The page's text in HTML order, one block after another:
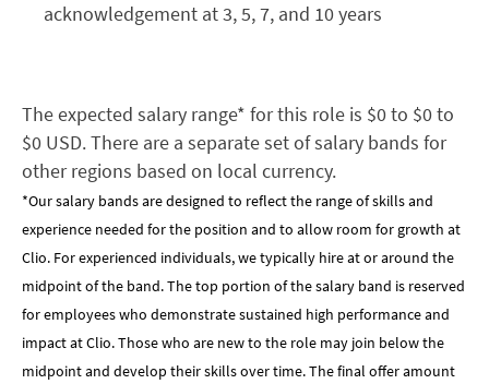
acknowledgement at 3, 5, 7, and 10 years
The expected salary range* for this role is $0 to $0 to
$0 USD. There are a separate set of salary bands for
other regions based on local currency.
*Our salary bands are designed to reflect the range of skills and
experience needed for the position and to allow room for growth at
Clio. For experienced individuals, we typically hire at or around the
midpoint of the band. The top portion of the salary band is reserved
for employees who demonstrate sustained high performance and
impact at Clio. Those who are new to the role may join below the
midpoint and develop their skills over time. The final offer amount